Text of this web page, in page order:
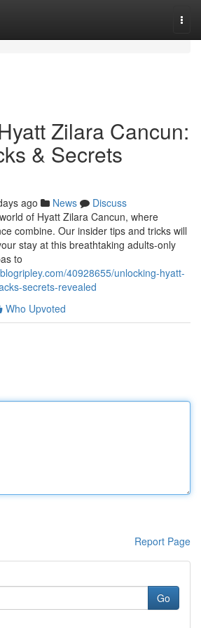
Zilara Cancun:
& Secrets
ago News
Discuss
of Hyatt Zilara Cancun, where
combine. Our insider tips and tricks will
stay at this breathtaking adults-only
to
40928655/unlocking-hyatt-
secrets-revealed
Who Upvoted
Report Page
Go